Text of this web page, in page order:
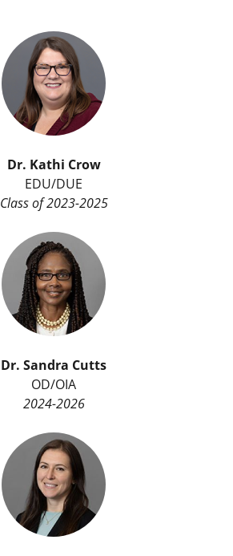
Dr. Kathi Crow
EDU/DUE
Class of 2023-2025
Dr. Sandra Cutts
OD/OIA
2024-2026